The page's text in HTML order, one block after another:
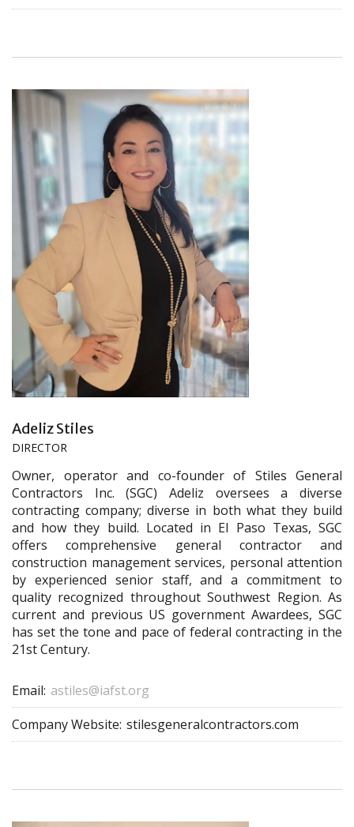
Adeliz Stiles
DIRECTOR
Owner, operator and co-founder of Stiles General
Contractors Inc. (SGC) Adeliz oversees a diverse
contracting company; diverse in both what they build
and how they build. Located in El Paso Texas, SGC
offers comprehensive general contractor and
construction management services, personal attention
by experienced senior staff, and a commitment to
quality recognized throughout Southwest Region. As
current and previous US government Awardees, SGC
has set the tone and pace of federal contracting in the
21st Century.
Email: astiles@iafst.org
Company Website: stilesgeneralcontractors.com